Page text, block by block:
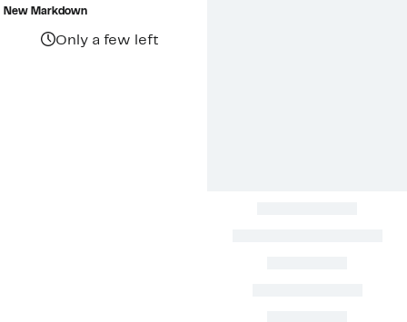
New Markdown
Only a few left